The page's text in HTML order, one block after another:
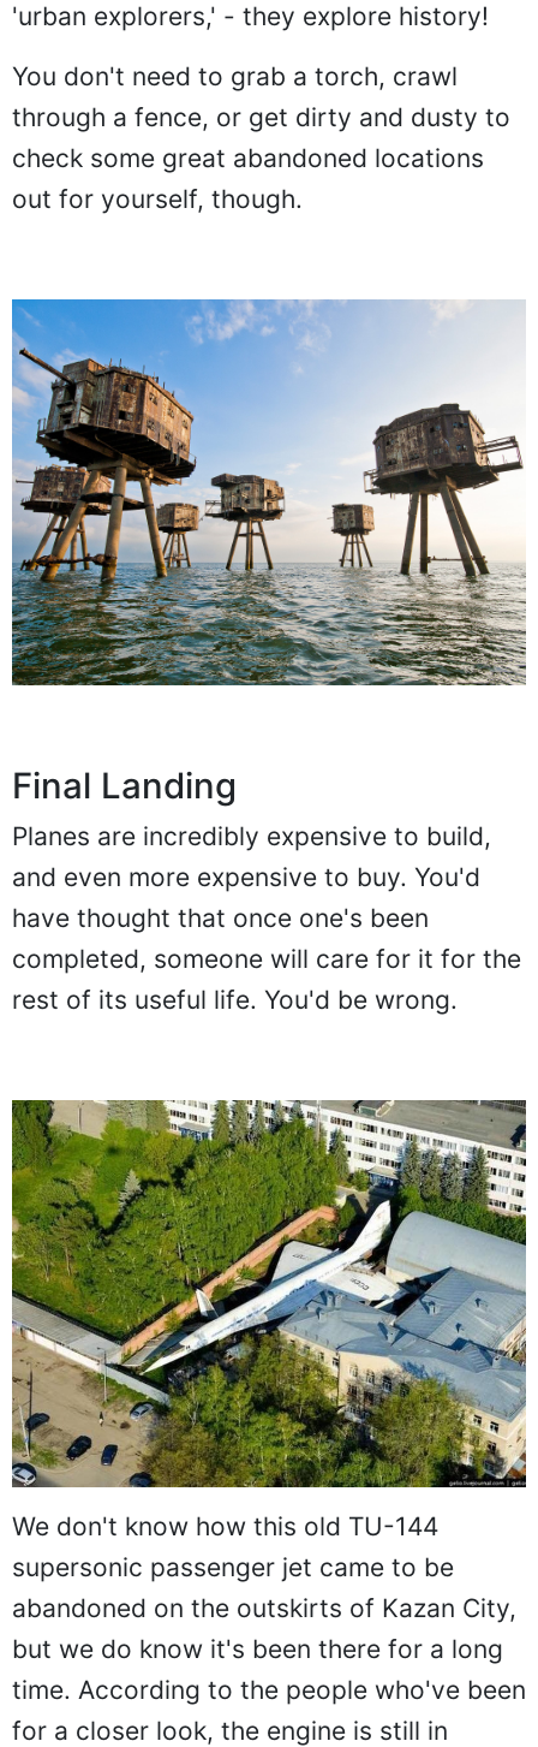
'urban explorers,' - they explore history!
You don't need to grab a torch, crawl
through a fence, or get dirty and dusty to
check some great abandoned locations
out for yourself, though.
Final Landing
Planes are incredibly expensive to build,
and even more expensive to buy. You'd
have thought that once one's been
completed, someone will care for it for the
rest of its useful life. You'd be wrong.
We don't know how this old TU-144
supersonic passenger jet came to be
abandoned on the outskirts of Kazan City,
but we do know it's been there for a long
time. According to the people who've been
for a closer look, the engine is still in